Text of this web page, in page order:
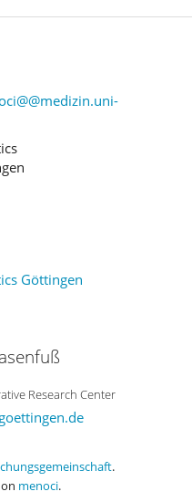
Göttingen
Research Center
.
menoci.